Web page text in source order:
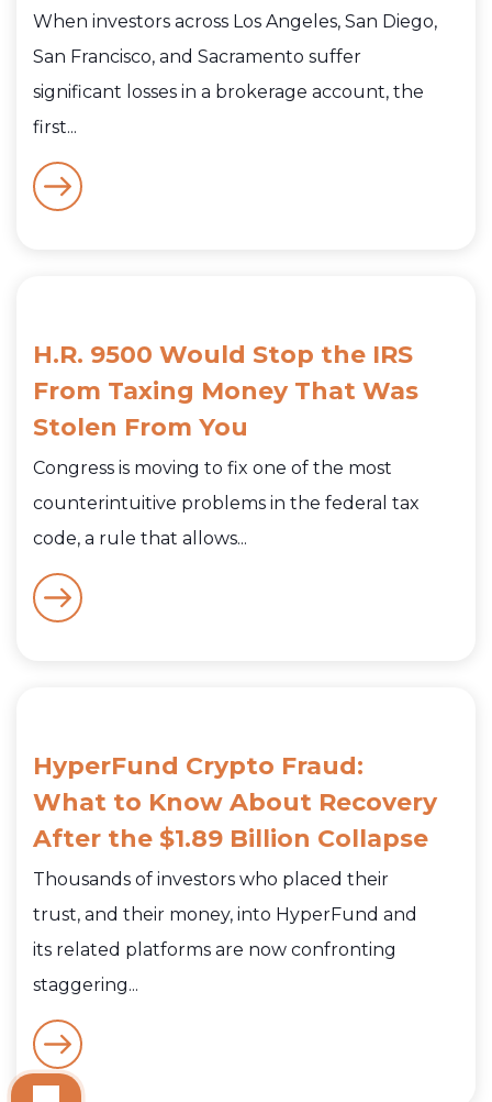
When investors across Los Angeles, San Diego,
San Francisco, and Sacramento suffer
significant losses in a brokerage account, the
first...
H.R. 9500 Would Stop the IRS
From Taxing Money That Was
Stolen From You
Congress is moving to fix one of the most
counterintuitive problems in the federal tax
code, a rule that allows...
HyperFund Crypto Fraud:
What to Know About Recovery
After the $1.89 Billion Collapse
Thousands of investors who placed their
trust, and their money, into HyperFund and
its related platforms are now confronting
staggering...